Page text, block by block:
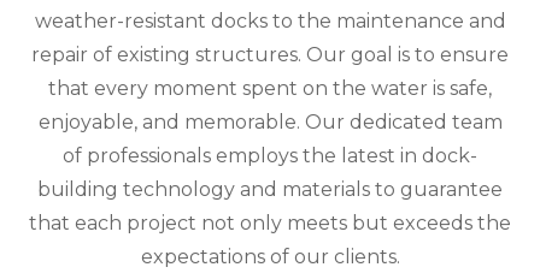
weather-resistant docks to the maintenance and
repair of existing structures. Our goal is to ensure
that every moment spent on the water is safe,
enjoyable, and memorable. Our dedicated team
of professionals employs the latest in dock-
building technology and materials to guarantee
that each project not only meets but exceeds the
expectations of our clients.